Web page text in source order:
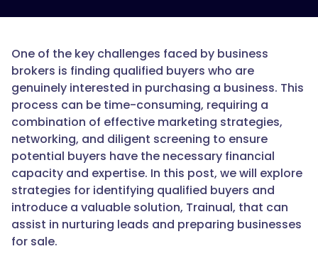
One of the key challenges faced by business
brokers is finding qualified buyers who are
genuinely interested in purchasing a business. This
process can be time-consuming, requiring a
combination of effective marketing strategies,
networking, and diligent screening to ensure
potential buyers have the necessary financial
capacity and expertise. In this post, we will explore
strategies for identifying qualified buyers and
introduce a valuable solution, Trainual, that can
assist in nurturing leads and preparing businesses
for sale.